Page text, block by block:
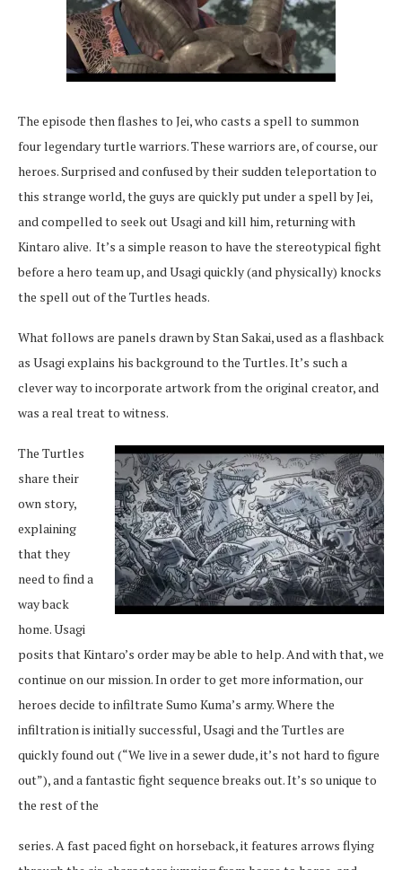
The episode then flashes to Jei, who casts a spell to summon
four legendary turtle warriors. These warriors are, of course, our
heroes. Surprised and confused by their sudden teleportation to
this strange world, the guys are quickly put under a spell by Jei,
and compelled to seek out Usagi and kill him, returning with
Kintaro alive. It’s a simple reason to have the stereotypical fight
before a hero team up, and Usagi quickly (and physically) knocks
the spell out of the Turtles heads.
What follows are panels drawn by Stan Sakai, used as a flashback
as Usagi explains his background to the Turtles. It’s such a
clever way to incorporate artwork from the original creator, and
was a real treat to witness.
The Turtles
share their
own story,
explaining
that they
need to find a
way back
home. Usagi
posits that Kintaro’s order may be able to help. And with that, we
continue on our mission. In order to get more information, our
heroes decide to infiltrate Sumo Kuma’s army. Where the
infiltration is initially successful, Usagi and the Turtles are
quickly found out (“We live in a sewer dude, it’s not hard to figure
out”), and a fantastic fight sequence breaks out. It’s so unique to
the rest of the
series. A fast paced fight on horseback, it features arrows flying